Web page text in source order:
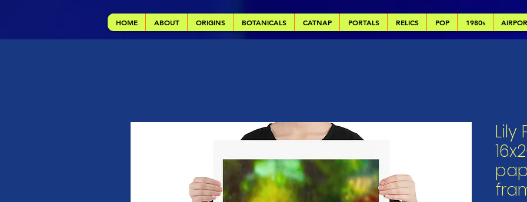
HOME ABOUT ORIGINS BOTANICALS CATNAP PORTALS RELICS POP 1980s
Lily